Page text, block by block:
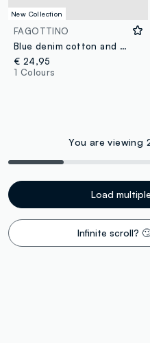
New Collection
FAGOTTINO
Blue denim cotton and viscose blend dress with Lilo & Stitch print for baby girl
€ 24,95
1 Colours
You are viewing
Load
Infinite scroll?